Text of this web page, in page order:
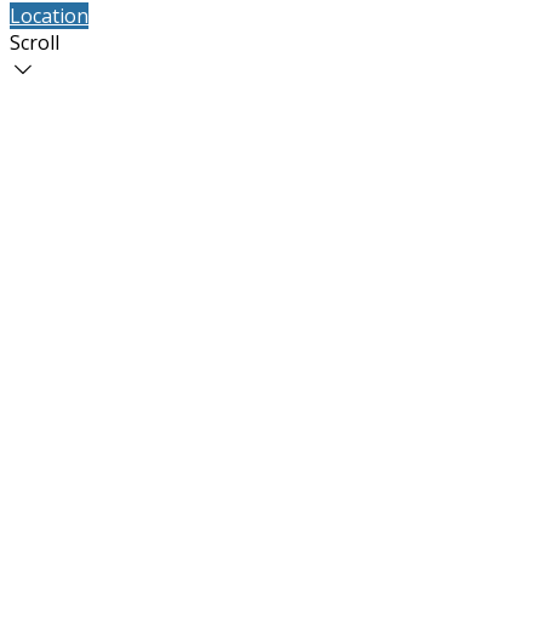
Location
Scroll